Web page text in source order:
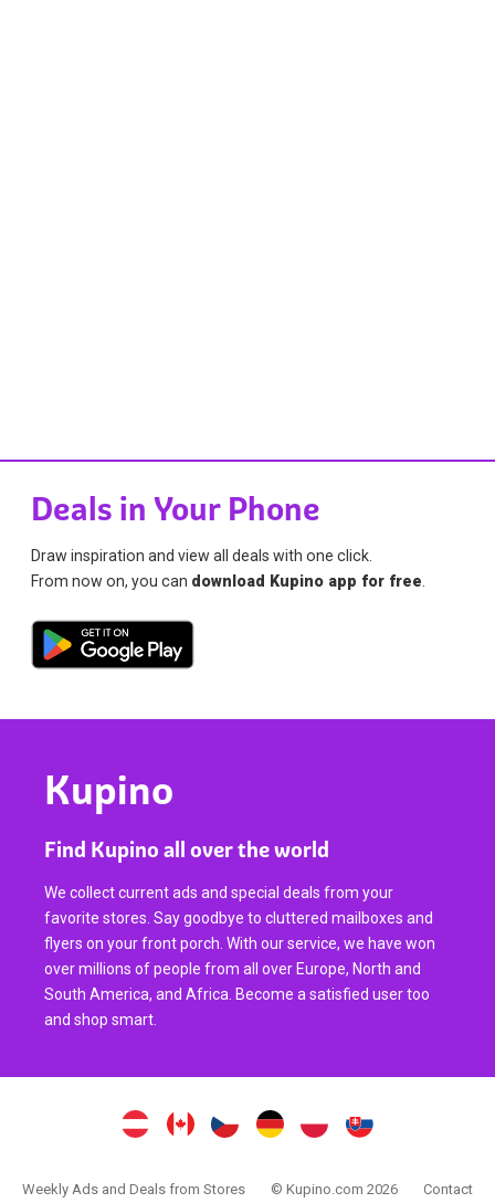
Deals in Your Phone
Draw inspiration and view all deals with one click.
From now on, you can download Kupino app for free.
Kupino
Find Kupino all over the world
We collect current ads and special deals from your
favorite stores. Say goodbye to cluttered mailboxes and
flyers on your front porch. With our service, we have won
over millions of people from all over Europe, North and
South America, and Africa. Become a satisfied user too
and shop smart.
Weekly Ads and Deals from Stores © Kupino.com 2026 Contact